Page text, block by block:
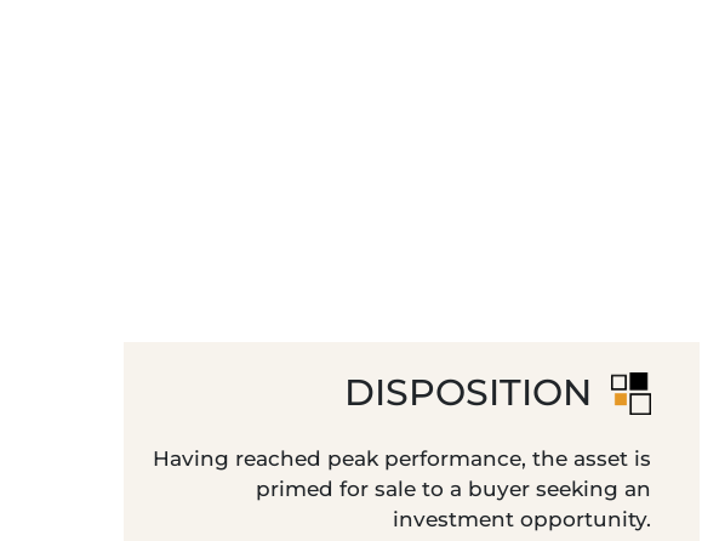
DISPOSITION
Having reached peak performance, the asset is
primed for sale to a buyer seeking an
investment opportunity.